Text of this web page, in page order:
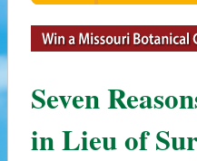
Seven
in Lieu of